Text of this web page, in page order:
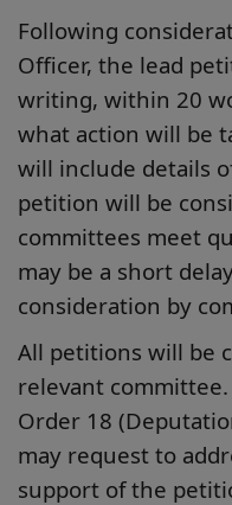
Following
Officer, the lead
writing, within 20
what action will be
will include details
petition will be
committees meet
may be a short
consideration by
All petitions will be
relevant
Order 18
may request to
support of the